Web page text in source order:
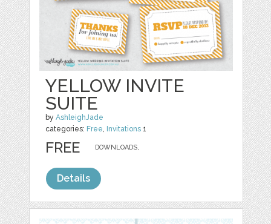
YELLOW INVITE
SUITE
byAshleighJade
categories: Free, Invitations 1
DOWNLOADS,
FREE
Details